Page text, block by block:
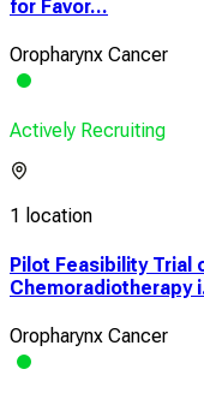
for Favor...
Oropharynx Cancer
Actively Recruiting
1 location
Pilot Feasibility Trial
Chemoradiotherapy
Oropharynx Cancer